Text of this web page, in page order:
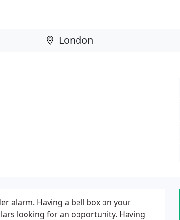
alarm. Having a bell box on your
looking for an opportunity. Having